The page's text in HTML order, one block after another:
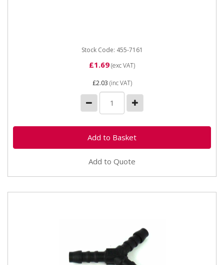
Stock Code: 455-7161
£1.69(exc VAT)
£2.03 (inc VAT)
Add to Quote